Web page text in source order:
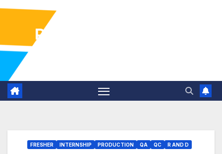
Pharma Industry Jobs
FRESHER INTERNSHIP PRODUCTION QA QC R AND D